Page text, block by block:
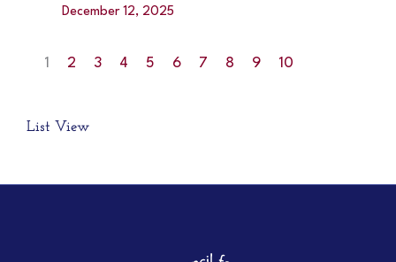
List View
December 12, 2025
1 2 3 4 5 6 7 8 9 10